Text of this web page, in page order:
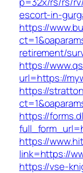
escort-in-
https://
retirement/
https://
url=https://
https://
https://
https://
link=https://
https://vse-